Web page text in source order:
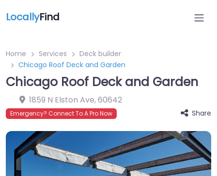
LocallyFind
Home Services
Deck builder
Chicago Roof Deck and Garden
Chicago Roof Deck and Garden
1859 N Elston Ave,60642
Emergency? Connect To A Pro Now Share